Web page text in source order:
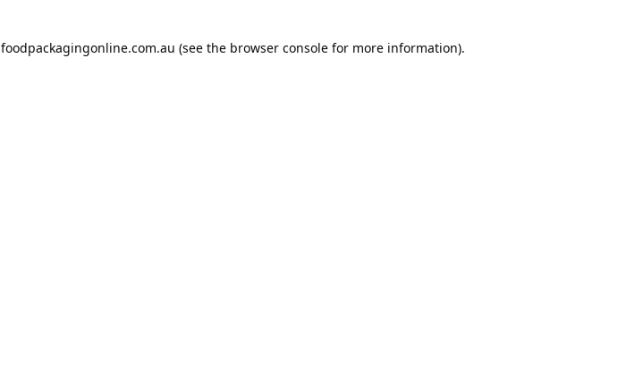
foodpackagingonline.com.au (see the browser consolefor more information).